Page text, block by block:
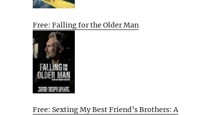
Free: Falling for the Older Man
Free: Sexting My Best Friend’s Brothers: A